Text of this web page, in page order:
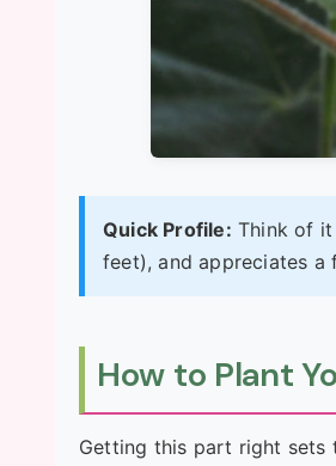
Quick Profile: Think of
feet), and appreciates a
How to Plant
Getting this part right sets